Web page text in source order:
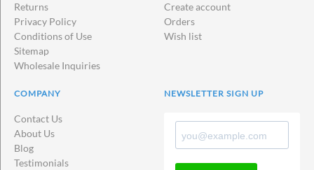
Returns
Privacy Policy
Conditions of Use
Sitemap
Wholesale Inquiries
Create account
Orders
Wish list
COMPANY
Contact Us
About Us
Blog
Testimonials
NEWSLETTER SIGN UP